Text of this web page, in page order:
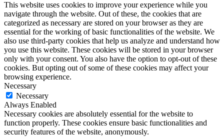
This website uses cookies to improve your experience while you
navigate through the website. Out of these, the cookies that are
categorized as necessary are stored on your browser as they are
essential for the working of basic functionalities of the website. We
also use third-party cookies that help us analyze and understand how
you use this website. These cookies will be stored in your browser
only with your consent. You also have the option to opt-out of these
cookies. But opting out of some of these cookies may affect your
browsing experience.
Necessary
Necessary
Always Enabled
Necessary cookies are absolutely essential for the website to
function properly. These cookies ensure basic functionalities and
security features of the website, anonymously.